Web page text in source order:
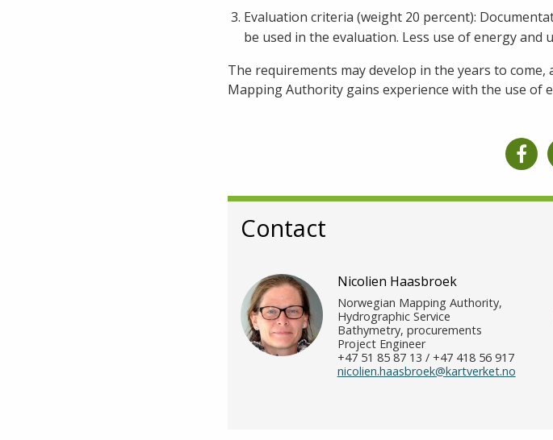
Evaluation criteria (weight 20 percent):
be used in the evaluation. Less use of energy and
The requirements may develop in the years to
Mapping Authority gains experience with the use of
Contact
Nicolien Haasbroek
Norwegian Mapping Authority,
Hydrographic Service
Bathymetry, procurements
Project Engineer
+47 51 85 87 13 / +47 418 56 917
nicolien.haasbroek@kartverket.no